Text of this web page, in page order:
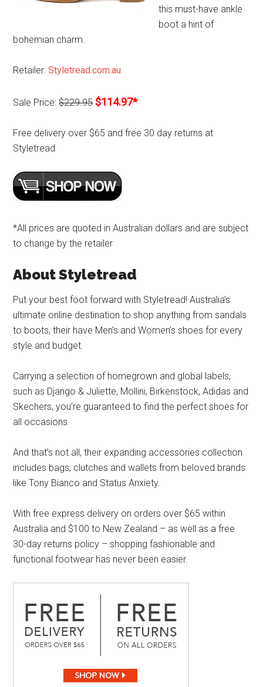
this must-have ankle
boot a hint of
bohemian charm.
Retailer:Styletread.com.au
Sale Price:$229.95 $114.97*
Free delivery over $65 and free 30 day returns at
Styletread
*All prices are quoted in Australian dollars and are subject
to change by the retailer
About Styletread
Put your best foot forward with Styletread! Australia’s
ultimate online destination to shop anything from sandals
to boots, their have Men’s and Women’s shoes for every
style and budget.
Carrying a selection of homegrown and global labels,
such as Django & Juliette, Mollini, Birkenstock, Adidas and
Skechers, you’re guaranteed to find the perfect shoes for
all occasions.
And that’s not all, their expanding accessories collection
includes bags, clutches and wallets from beloved brands
like Tony Bianco and Status Anxiety.
With free express delivery on orders over $65 within
Australia and $100 to New Zealand – as well as a free
30-day returns policy – shopping fashionable and
functional footwear has never been easier.